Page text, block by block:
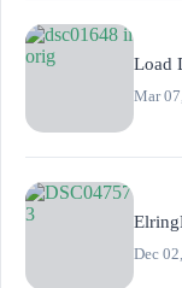
Load
Mar
Dec